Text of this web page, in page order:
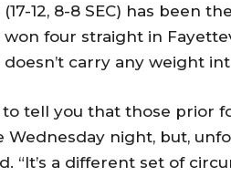
(17-12, 8-8 SEC) has been
won four straight in
carry any weight
to tell you that those prior
Wednesday night, but,
“It’s a different set of